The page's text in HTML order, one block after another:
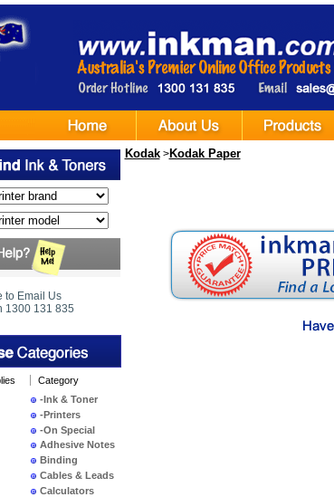
to Email Us
1300 131 835
Category
-Ink & Toner
-Printers
-On Special
Adhesive Notes
Binding
Cables & Leads
Calculators
Kodak>Kodak Paper